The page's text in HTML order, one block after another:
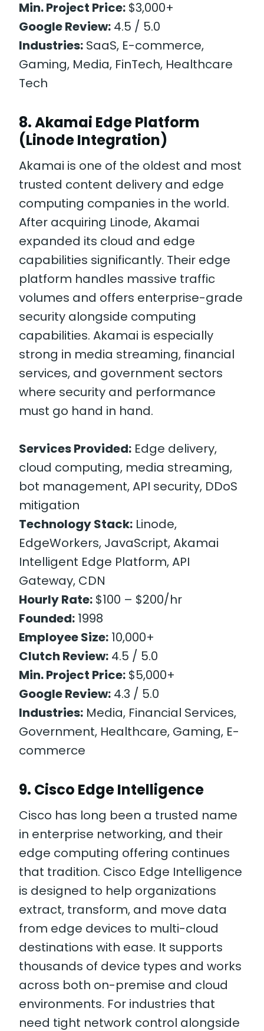
Min. Project Price: $3,000+
Google Review: 4.5 / 5.0
Industries: SaaS, E-commerce,
Gaming, Media, FinTech, Healthcare
Tech
8. Akamai Edge Platform
(Linode Integration)
Akamai is one of the oldest and most
trusted content delivery and edge
computing companies in the world.
After acquiring Linode, Akamai
expanded its cloud and edge
capabilities significantly. Their edge
platform handles massive traffic
volumes and offers enterprise-grade
security alongside computing
capabilities. Akamai is especially
strong in media streaming, financial
services, and government sectors
where security and performance
must go hand in hand.
Services Provided: Edge delivery,
cloud computing, media streaming,
bot management, API security, DDoS
mitigation
Technology Stack: Linode,
EdgeWorkers, JavaScript, Akamai
Intelligent Edge Platform, API
Gateway, CDN
Hourly Rate: $100 – $200/hr
Founded: 1998
Employee Size: 10,000+
Clutch Review: 4.5 / 5.0
Min. Project Price: $5,000+
Google Review: 4.3 / 5.0
Industries: Media, Financial Services,
Government, Healthcare, Gaming, E-
commerce
9. Cisco Edge Intelligence
Cisco has long been a trusted name
in enterprise networking, and their
edge computing offering continues
that tradition. Cisco Edge Intelligence
is designed to help organizations
extract, transform, and move data
from edge devices to multi-cloud
destinations with ease. It supports
thousands of device types and works
across both on-premise and cloud
environments. For industries that
need tight network control alongside